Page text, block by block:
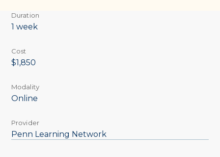
Duration
1 week
Cost
$1,850
Modality
Online
Provider
Penn Learning Network